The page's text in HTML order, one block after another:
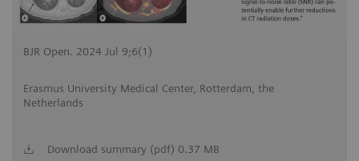
BJR Open. 2024 Jul 9;6(1)
Erasmus University Medical Center, Rotterdam, the
Netherlands
Download summary (pdf) 0.37 MB